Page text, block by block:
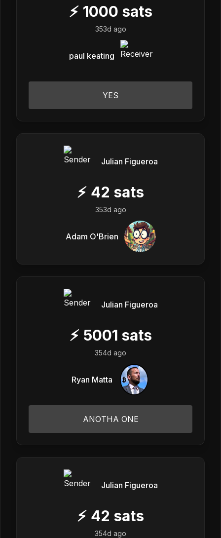
⚡ 1000 sats
353d ago
paul keating
YES
Julian Figueroa
⚡ 42 sats
353d ago
Adam O'Brien
Julian Figueroa
⚡ 5001 sats
354d ago
Ryan Matta
ANOTHA ONE
Julian Figueroa
⚡ 42 sats
354d ago